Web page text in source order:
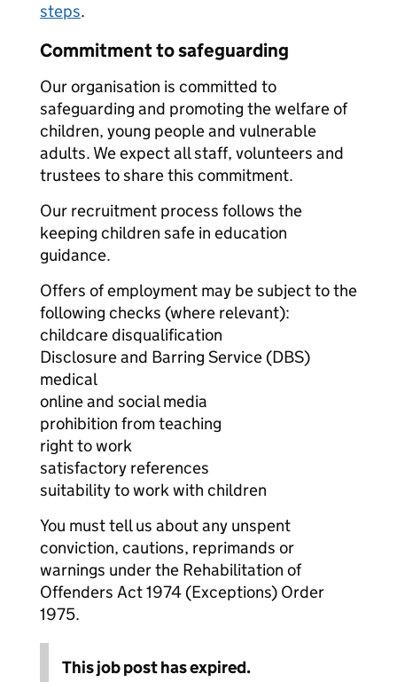
steps.
Commitment to safeguarding
Our organisation is committed to
safeguarding and promoting the welfare of
children, young people and vulnerable
adults. We expect all staff, volunteers and
trustees to share this commitment.
Our recruitment process follows the
keeping children safe in education
guidance.
Offers of employment may be subject to the
following checks (where relevant):
childcare disqualification
Disclosure and Barring Service (DBS)
medical
online and social media
prohibition from teaching
right to work
satisfactory references
suitability to work with children
You must tell us about any unspent
conviction, cautions, reprimands or
warnings under the Rehabilitation of
Offenders Act 1974 (Exceptions) Order
1975.
This job post has expired.